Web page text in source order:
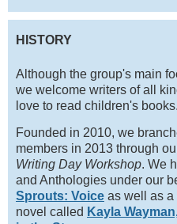
HISTORY
Although the group's main
we welcome writers of all
love to read children's books.
Founded in 2010, we
members in 2013 through
Writing Day Workshop. We
and Anthologies under our
Sprouts: Voice as well as
novel called Kayla